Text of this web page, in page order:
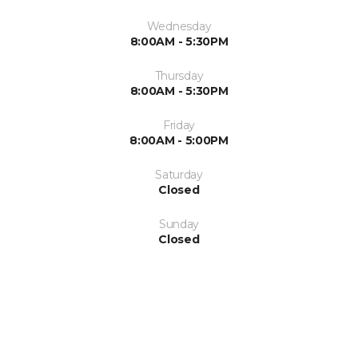
Wednesday
8:00AM - 5:30PM
Thursday
8:00AM - 5:30PM
Friday
8:00AM - 5:00PM
Saturday
Closed
Sunday
Closed